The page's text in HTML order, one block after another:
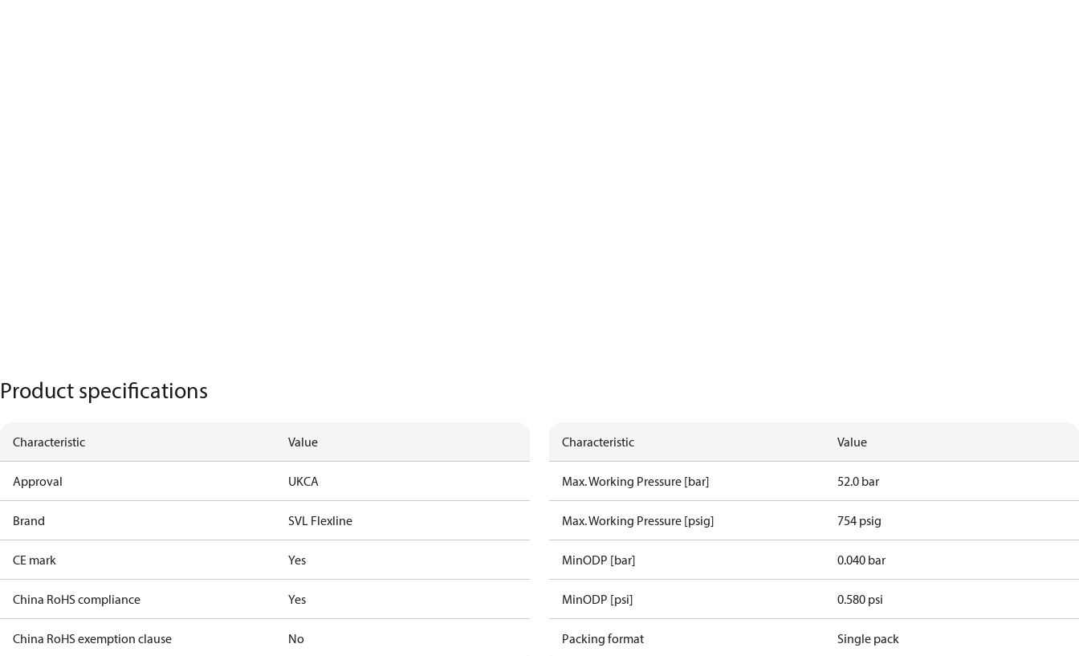
Product specifications
Characteristic Value
Approval UKCA
Brand SVL Flexline
CE mark Yes
China RoHS compliance Yes
China RoHS exemption clause No
Characteristic Value
Max. Working Pressure [bar] 52.0 bar
Max. Working Pressure [psig] 754 psig
MinODP [bar] 0.040 bar
MinODP [psi] 0.580 psi
Packing format Single pack